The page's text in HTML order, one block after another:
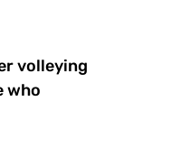
volleying
who